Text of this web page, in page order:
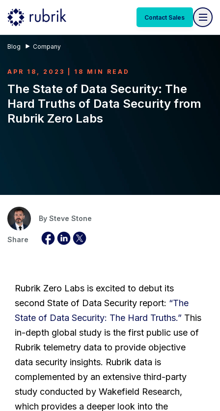
Contact Sales
Blog Company
APR 18, 2023 | 18 MIN READ
The State of Data Security: The
Hard Truths of Data Security from
Rubrik Zero Labs
By Steve Stone
Share
Rubrik Zero Labs is excited to debut its
second State of Data Security report: “The
State of Data Security: The Hard Truths.” This
in-depth global study is the first public use of
Rubrik telemetry data to provide objective
data security insights. Rubrik data is
complemented by an extensive third-party
study conducted by Wakefield Research,
which provides a deeper look into the